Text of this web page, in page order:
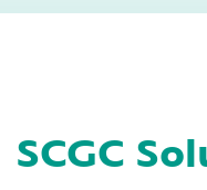
extrusion blow
SCGC